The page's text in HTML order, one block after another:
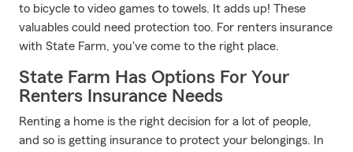
to bicycle to video games to towels. It adds up! These
valuables could need protection too. For renters insurance
with State Farm, you've come to the right place.
State Farm Has Options For Your
Renters Insurance Needs
Renting a home is the right decision for a lot of people,
and so is getting insurance to protect your belongings. In